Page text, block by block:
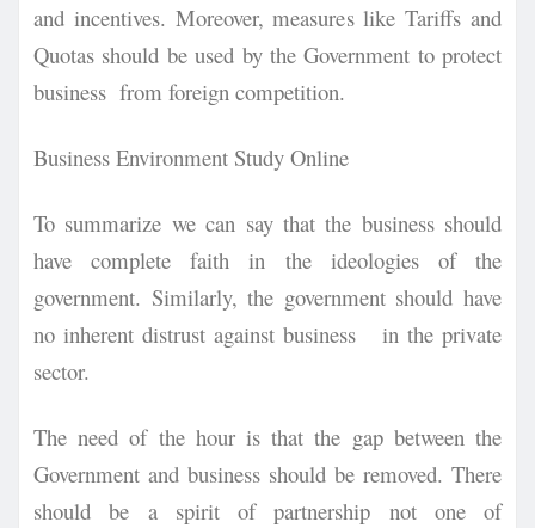
and incentives. Moreover, measures like Tariffs and
Quotas should be used by the Government to protect
business from foreign competition.
Business Environment Study Online
To summarize we can say that the business should
have complete faith in the ideologies of the
government. Similarly, the government should have
no inherent distrust against business in the private
sector.
The need of the hour is that the gap between the
Government and business should be removed. There
should be a spirit of partnership not one of